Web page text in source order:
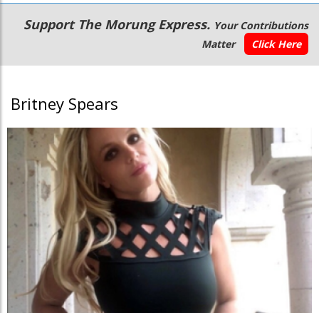
Main
navigation
Secondary
Menu
Support The Morung Express. Your Contributions
Matter
Click Here
Britney Spears